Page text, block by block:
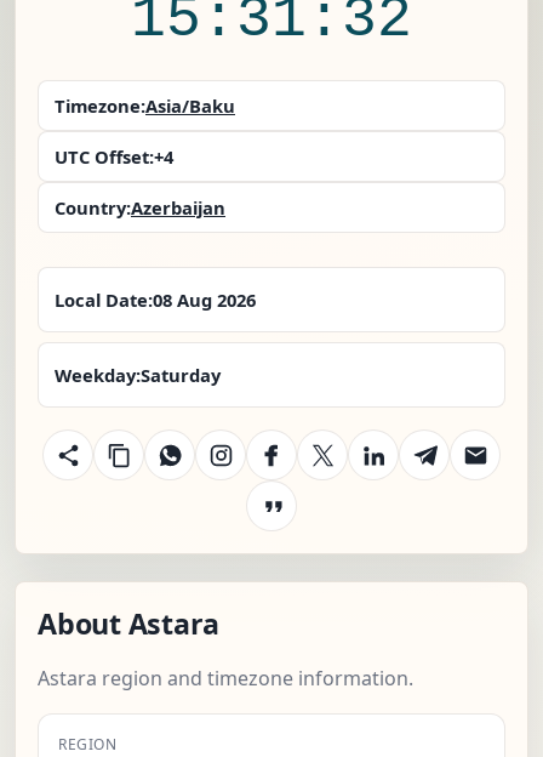
15:31:33
Timezone:Asia/Baku
UTC Offset:+4
Country:Azerbaijan
Local Date:08 Aug 2026
Weekday:Saturday
About Astara
Astara region and timezone information.
REGION